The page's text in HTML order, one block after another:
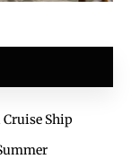
Ship